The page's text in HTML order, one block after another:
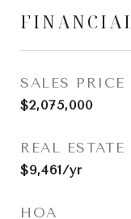
SALES PRICE
$2,075,000
REAL ESTATE
$9,461/yr
HOA